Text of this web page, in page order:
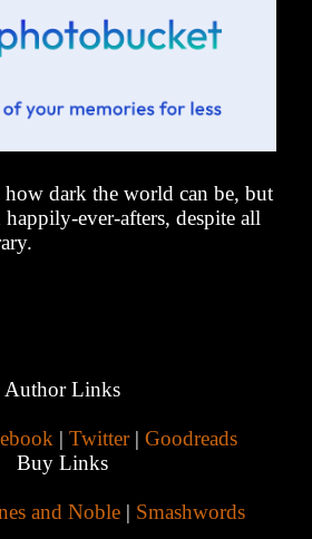
dark the world can be, but
ever-afters, despite all
Author Links
| Twitter| Goodreads
Buy Links
and Noble | Smashwords